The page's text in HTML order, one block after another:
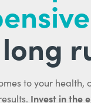
to your health,
Invest in the